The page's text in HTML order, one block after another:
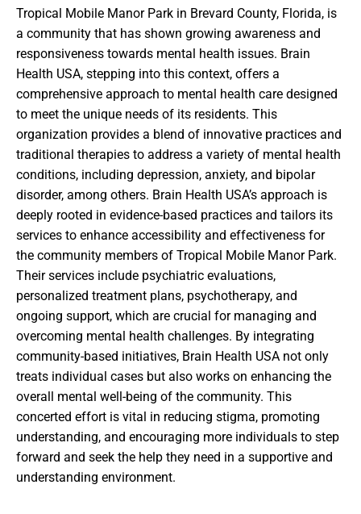
Tropical Mobile Manor Park in Brevard County, Florida, is
a community that has shown growing awareness and
responsiveness towards mental health issues. Brain
Health USA, stepping into this context, offers a
comprehensive approach to mental health care designed
to meet the unique needs of its residents. This
organization provides a blend of innovative practices and
traditional therapies to address a variety of mental health
conditions, including depression, anxiety, and bipolar
disorder, among others. Brain Health USA’s approach is
deeply rooted in evidence-based practices and tailors its
services to enhance accessibility and effectiveness for
the community members of Tropical Mobile Manor Park.
Their services include psychiatric evaluations,
personalized treatment plans, psychotherapy, and
ongoing support, which are crucial for managing and
overcoming mental health challenges. By integrating
community-based initiatives, Brain Health USA not only
treats individual cases but also works on enhancing the
overall mental well-being of the community. This
concerted effort is vital in reducing stigma, promoting
understanding, and encouraging more individuals to step
forward and seek the help they need in a supportive and
understanding environment.